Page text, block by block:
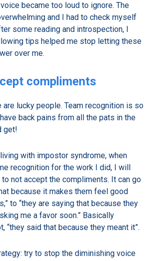
became too loud to ignore. The
and I had to check myself
some reading and introspection, I
tips helped me stop letting these
over me.
compliments
are lucky people. Team recognition is so
back pains from all the pats in the
get!
with impostor syndrome, when
recognition for the work I did, I will
not accept the compliments. It can go
because it makes them feel good
to “they are saying that because they
me a favor soon.” Basically
“they said that because they meant it”.
try to stop the diminishing voice